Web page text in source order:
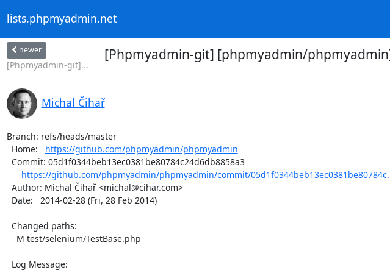
lists.phpmyadmin.net
newer
[Phpmyadmin-git]...
[Phpmyadmin-git] [phpmyadmin/
Michal Čihař
Branch: refs/heads/master
  Home:
https://github.com/phpmyadmin/phpmyadmin
https://github.com/phpmyadmin/phpmyadmin/commit/